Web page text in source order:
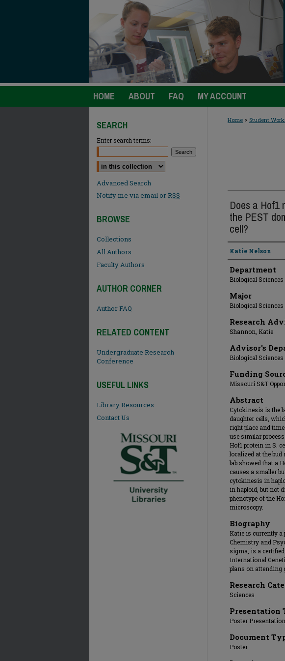
HOME ABOUT FAQ MY ACCOUNT
Home > Student
Does a Hof1
the PEST
cell?
Presenter
Katie Nelson
Department
Biological Sciences
Major
Biological Sciences
Research
Shannon, Katie
Advisor's
Biological Sciences
Funding
Missouri S&T
Abstract
Cytokinesis is the
daughter cells,
right place and
use similar
Hof1 protein in S.
localized at the
lab showed that a
causes a smaller
cytokinesis in
in haploid, but not
phenotype of the
microscopy.
Biography
Katie is currently
Chemistry and
sigma, is a certified
International
plans on attending
Research
Sciences
Presentation
Poster Presentation
Document
Poster
SEARCH
Enter search terms:
Select context to search:
Advanced Search
Notify me via email orRSS
BROWSE
Collections
All Authors
Faculty Authors
AUTHOR CORNER
Author FAQ
RELATED CONTENT
Undergraduate Research
Conference
USEFUL LINKS
Library Resources
Contact Us